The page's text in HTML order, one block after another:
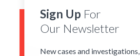
Sign Up For
Our Newsletter
New cases and investigations,